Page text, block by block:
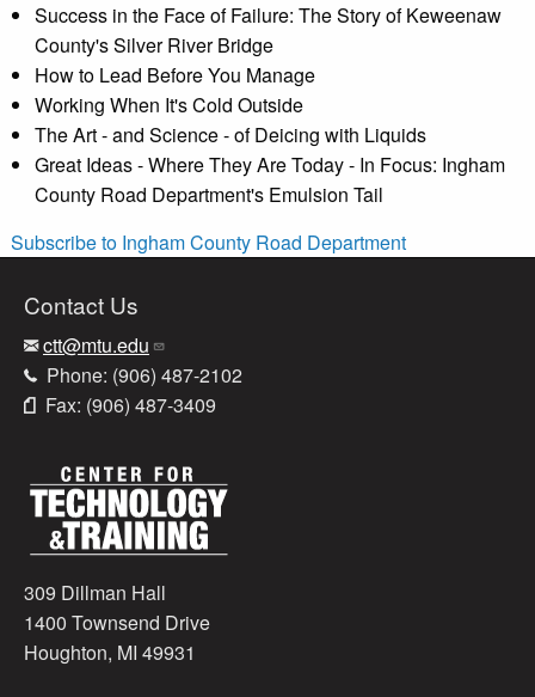
Success in the Face of Failure: The Story of Keweenaw
County's Silver River Bridge
How to Lead Before You Manage
Working When It's Cold Outside
The Art - and Science - of Deicing with Liquids
Great Ideas - Where They Are Today - In Focus: Ingham
County Road Department's Emulsion Tail
Subscribe to Ingham County Road Department
Contact Us
ctt@mtu.edu
Phone: (906) 487-2102
Fax: (906) 487-3409
309 Dillman Hall
1400 Townsend Drive
Houghton, MI 49931